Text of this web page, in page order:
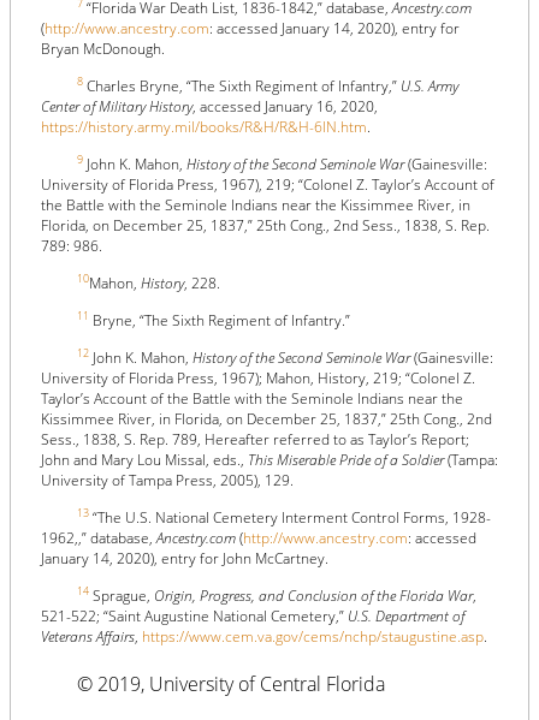
“Florida War Death List, 1836-1842,” database,Ancestry.com
(http://www.ancestry.com: accessed January 14, 2020), entry for
Bryan McDonough.
8 Charles Bryne, “The Sixth Regiment of Infantry,” U.S. Army
Center of Military History, accessed January 16, 2020,
https://history.army.mil/books/R&H/R&H-6IN.htm.
9 John K. Mahon, History of the Second Seminole War(Gainesville:
University of Florida Press, 1967), 219; “Colonel Z. Taylor’s Account of
the Battle with the Seminole Indians near the Kissimmee River, in
Florida, on December 25, 1837,” 25th Cong., 2nd Sess., 1838, S. Rep.
789: 986.
10Mahon, History, 228.
11 Bryne, “The Sixth Regiment of Infantry.”
12 John K. Mahon, History of the Second Seminole War(Gainesville:
University of Florida Press, 1967); Mahon, History, 219; “Colonel Z.
Taylor’s Account of the Battle with the Seminole Indians near the
Kissimmee River, in Florida, on December 25, 1837,” 25th Cong., 2nd
Sess., 1838, S. Rep. 789, Hereafter referred to as Taylor’s Report;
John and Mary Lou Missal, eds., This Miserable Pride of a Soldier(Tampa:
University of Tampa Press, 2005), 129.
13 “The U.S. National Cemetery Interment Control Forms, 1928-
1962,,” database,Ancestry.com(http://www.ancestry.com: accessed
January 14, 2020), entry for John McCartney.
14 Sprague, Origin, Progress, and Conclusion of the Florida War,
521-522; “Saint Augustine National Cemetery,” U.S. Department of
Veterans Affairs, https://www.cem.va.gov/cems/nchp/staugustine.asp.
© 2019, University of Central Florida